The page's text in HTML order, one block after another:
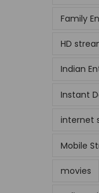
Family
HD
Indian
Instant
internet
Mobile
movies